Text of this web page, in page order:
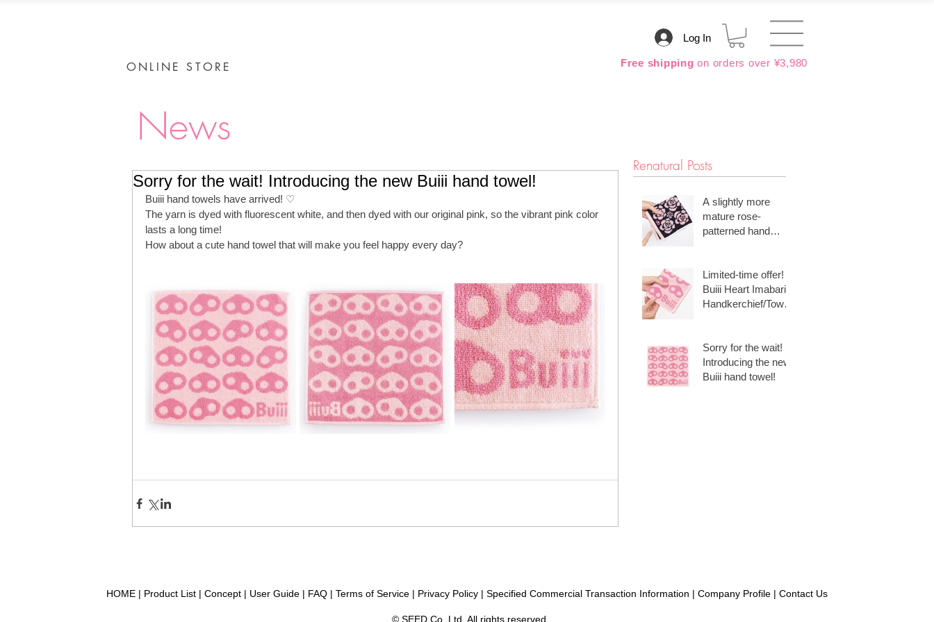
ONLINE STORE
Log In
Free shipping on orders over ¥3,980
News
Sorry for the wait! Introducing the new Buiii hand towel!
Buiii hand towels have arrived! ♡
The yarn is dyed with fluorescent white, and then dyed with our original pink, so the vibrant pink color
lasts a long time!
How about a cute hand towel that will make you feel happy every day?
Renatural Posts
A slightly more
mature rose-
patterned hand
Limited-time offer!
Buiii Heart Imabari
Handkerchief/Towel
Sorry for the wait!
Introducing the new
Buiii hand towel!
HOME | Product List | Concept | User Guide | FAQ | Terms of Service | Privacy Policy | Specified Commercial Transaction Information | Company Profile | Contact Us
© SEED Co.,Ltd, All rights reserved.